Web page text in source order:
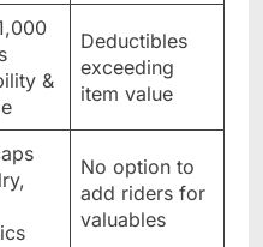
&
Deductibles
exceeding
item value
No option to
add riders for
valuables